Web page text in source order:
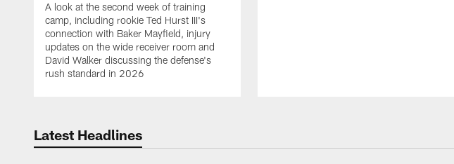
A look at the second week of training
camp, including rookie Ted Hurst III's
connection with Baker Mayfield, injury
updates on the wide receiver room and
David Walker discussing the defense's
rush standard in 2026
Latest Headlines